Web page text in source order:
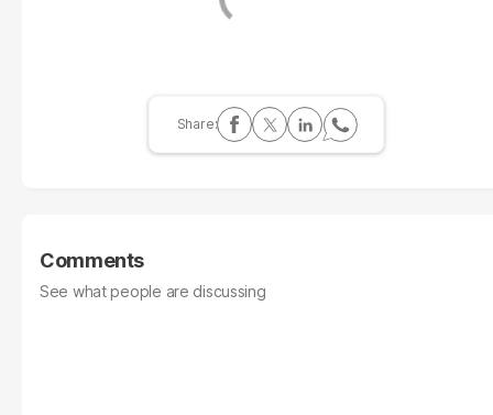
Comments
See what people are discussing